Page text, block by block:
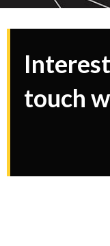
touch